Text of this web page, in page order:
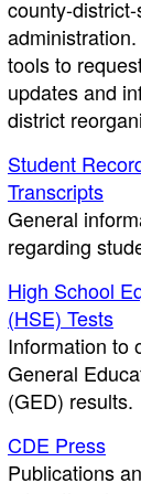
county-
tools to
updates and
district
Student
Transcripts
General
regarding
High School
(HSE) Tests
Information to
General
(GED) results.
CDE Press
Publications